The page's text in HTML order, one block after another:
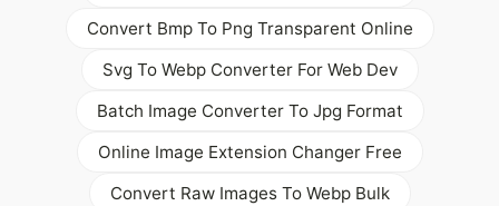
Convert Bmp To Png Transparent Online
Svg To Webp Converter For Web Dev
Batch Image Converter To Jpg Format
Online Image Extension Changer Free
Convert Raw Images To Webp Bulk